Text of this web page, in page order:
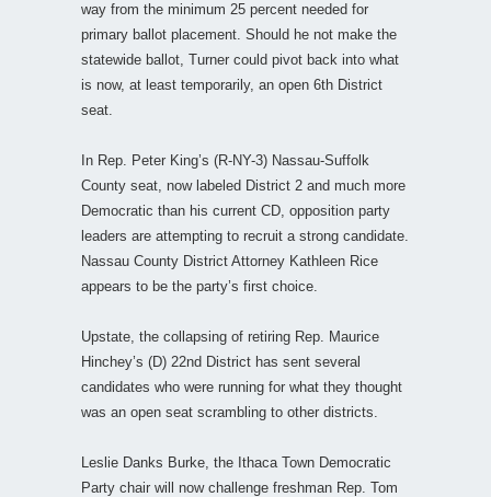
way from the minimum 25 percent needed for
primary ballot placement. Should he not make the
statewide ballot, Turner could pivot back into what
is now, at least temporarily, an open 6th District
seat.
In Rep. Peter King’s (R-NY-3) Nassau-Suffolk
County seat, now labeled District 2 and much more
Democratic than his current CD, opposition party
leaders are attempting to recruit a strong candidate.
Nassau County District Attorney Kathleen Rice
appears to be the party’s first choice.
Upstate, the collapsing of retiring Rep. Maurice
Hinchey’s (D) 22nd District has sent several
candidates who were running for what they thought
was an open seat scrambling to other districts.
Leslie Danks Burke, the Ithaca Town Democratic
Party chair will now challenge freshman Rep. Tom